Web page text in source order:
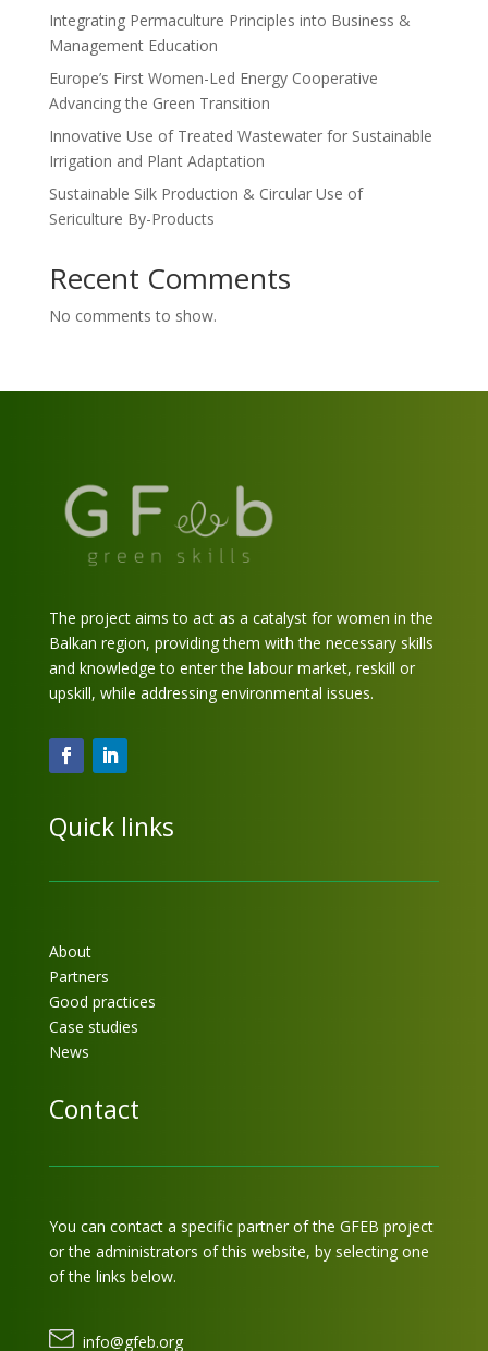
Integrating Permaculture Principles into Business &
Management Education
Europe’s First Women-Led Energy Cooperative
Advancing the Green Transition
Innovative Use of Treated Wastewater for Sustainable
Irrigation and Plant Adaptation
Sustainable Silk Production & Circular Use of
Sericulture By-Products
Recent Comments
No comments to show.
The project aims to act as a catalyst for women in the
Balkan region, providing them with the necessary skills
and knowledge to enter the labour market, reskill or
upskill, while addressing environmental issues.
Quick links
About
Partners
Good practices
Case studies
News
Contact
You can contact a specific partner of the GFEB project
or the administrators of this website, by selecting one
of the links below.
info@gfeb.org